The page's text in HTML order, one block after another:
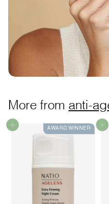
More from anti-
Add to cart AWARD WINNER Add to cart